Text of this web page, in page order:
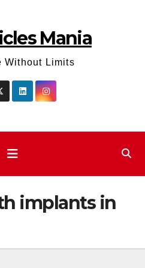
Mania
Without Limits
implants in